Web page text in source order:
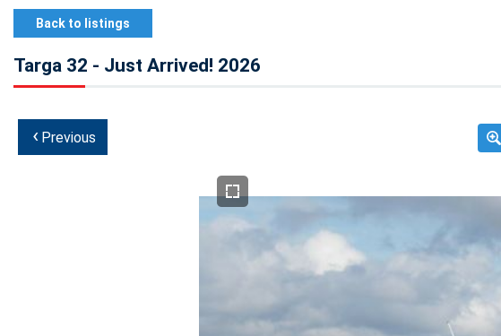
Back to listings
Targa 32 - Just Arrived! 2026
‹ Previous